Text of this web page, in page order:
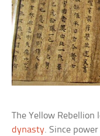
The Yellow
dynasty. Since